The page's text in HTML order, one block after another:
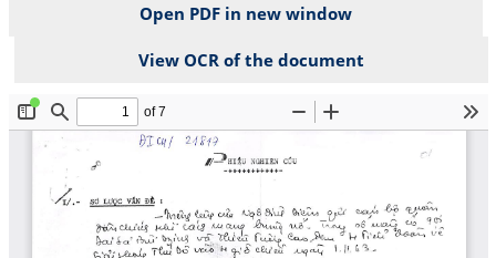
Open PDF in new window
View OCR of the document
File